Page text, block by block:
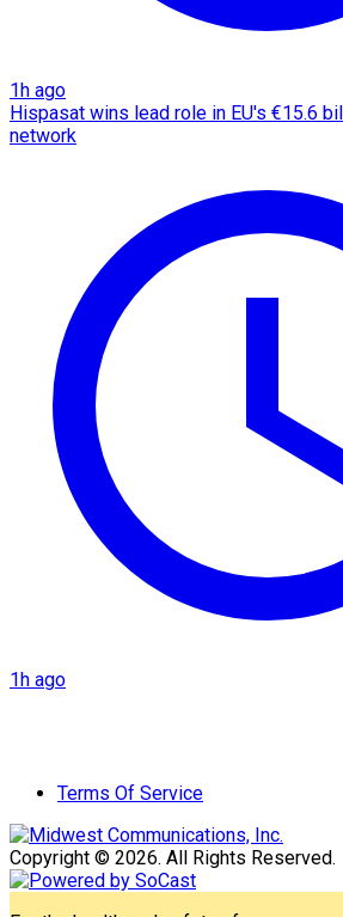
1h ago
Hispasat wins lead role in EU's €15.6
network
1h ago
Terms Of Service
Copyright © 2026. All Rights Reserved.